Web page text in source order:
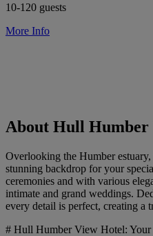
10-120 guests
More Info
About Hull Humber
Overlooking the Humber
stunning backdrop for your
ceremonies and with various
intimate and grand weddings.
every detail is perfect, creating a
# Hull Humber View Hotel: